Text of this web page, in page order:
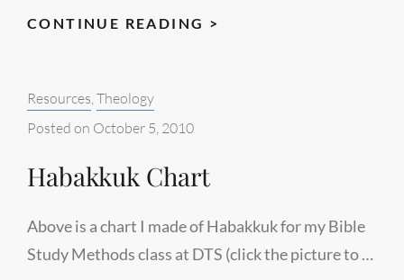
CONTINUE READING >
WASTE
YOUR
Categories:
Resources Theology
Posted on October 5, 2010
Habakkuk Chart
Above is a chart I made of Habakkuk for my Bible
Study Methods class at DTS (click the picture to …